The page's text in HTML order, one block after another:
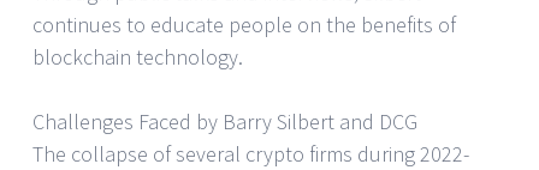
continues to educate people on the benefits of
blockchain technology.
Challenges Faced by Barry Silbert and DCG
The collapse of several crypto firms during 2022-